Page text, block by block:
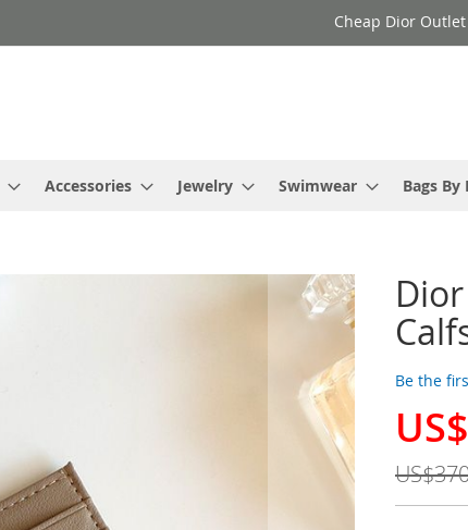
Cheap Dior
Accessories Jewelry Swimwear Bags By
Be the
Special